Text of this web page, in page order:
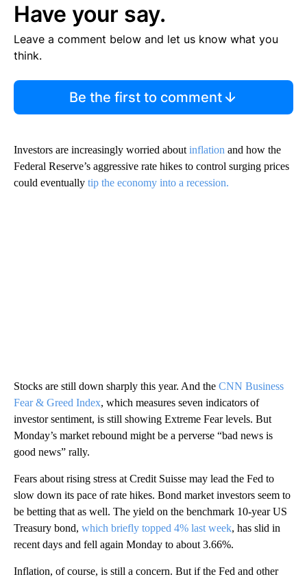
Have your say.
Leave a comment below and let us know what you
think.
Be the first to comment
Investors are increasingly worried aboutinflation and how the
Federal Reserve’s aggressive rate hikes to control surging prices
could eventually tip the economy into a recession.
Stocks are still down sharply this year. And the CNN Business
Fear & Greed Index, which measures seven indicators of
investor sentiment, is still showing Extreme Fear levels. But
Monday’s market rebound might be a perverse “bad news is
good news” rally.
Fears about rising stress at Credit Suisse may lead the Fed to
slow down its pace of rate hikes. Bond market investors seem to
be betting that as well. The yield on the benchmark 10-year US
Treasury bond, which briefly topped 4% last week, has slid in
recent days and fell again Monday to about 3.66%.
Inflation, of course, is still a concern. But if the Fed and other